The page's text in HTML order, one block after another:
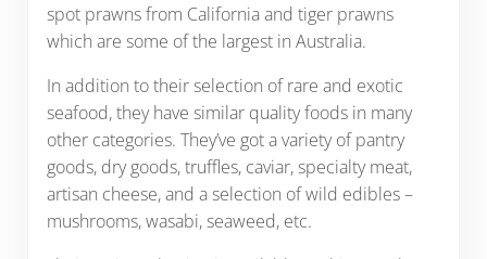
spot prawns from California and tiger prawns
which are some of the largest in Australia.
In addition to their selection of rare and exotic
seafood, they have similar quality foods in many
other categories. They’ve got a variety of pantry
goods, dry goods, truffles, caviar, specialty meat,
artisan cheese, and a selection of wild edibles –
mushrooms, wasabi, seaweed, etc.